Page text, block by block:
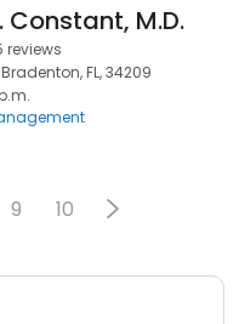
Constant, M.D.
reviews
FL, 34209
9 10